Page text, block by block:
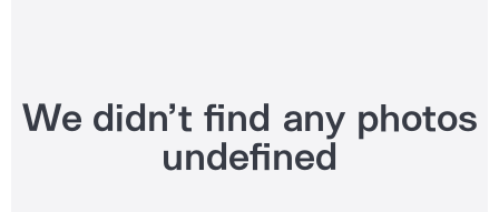
We didn’t find any photos
undefined